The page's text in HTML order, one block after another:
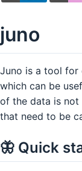
juno
Juno is a tool for
which can be
of the data is not
that need to be
🦋 Quick